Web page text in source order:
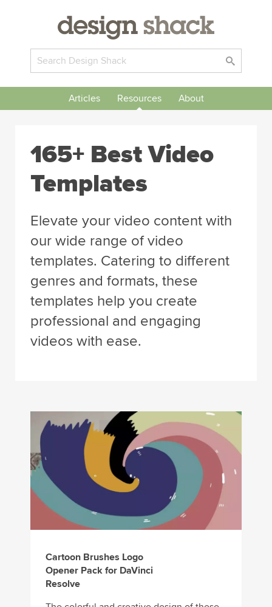
Articles Resources About
165+ Best Video
Templates
Elevate your video content with
our wide range of video
templates. Catering to different
genres and formats, these
templates help you create
professional and engaging
videos with ease.
Cartoon Brushes Logo
Opener Pack for DaVinci
Resolve